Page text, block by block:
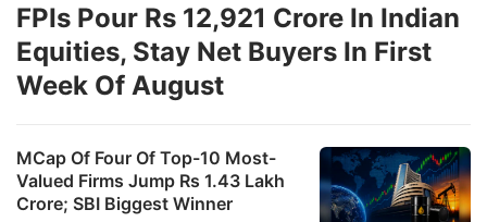
MCap Of Four Of Top-10 Most-
Valued Firms Jump Rs 1.43 Lakh
Crore; SBI Biggest Winner
FPIs Pour Rs 12,921 Crore In Indian
Equities, Stay Net Buyers In First
Week Of August